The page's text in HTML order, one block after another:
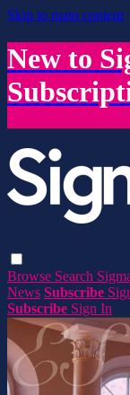
Skip to main content
New to
Browse Search
News Subscribe
Subscribe Sign In